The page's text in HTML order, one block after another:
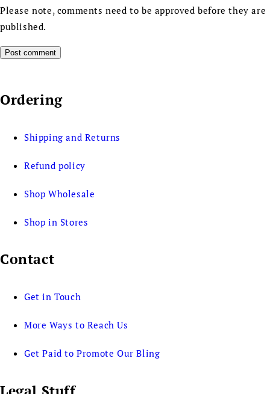
Please note, comments need to be approved before they are
published.
Ordering
Shipping and Returns
Refund policy
Shop Wholesale
Shop in Stores
Contact
Get in Touch
More Ways to Reach Us
Get Paid to Promote Our Bling
Legal Stuff